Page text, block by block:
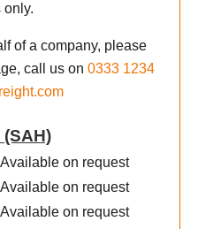
only.
of a company, please
call us on 0333 1234
Available on request
Available on request
Available on request